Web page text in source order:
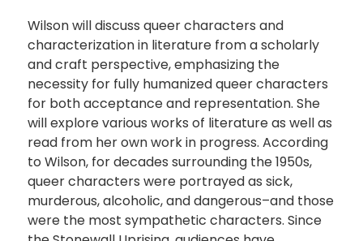
Wilson will discuss queer characters and
characterization in literature from a scholarly
and craft perspective, emphasizing the
necessity for fully humanized queer characters
for both acceptance and representation. She
will explore various works of literature as well as
read from her own work in progress. According
to Wilson, for decades surrounding the 1950s,
queer characters were portrayed as sick,
murderous, alcoholic, and dangerous–and those
were the most sympathetic characters. Since